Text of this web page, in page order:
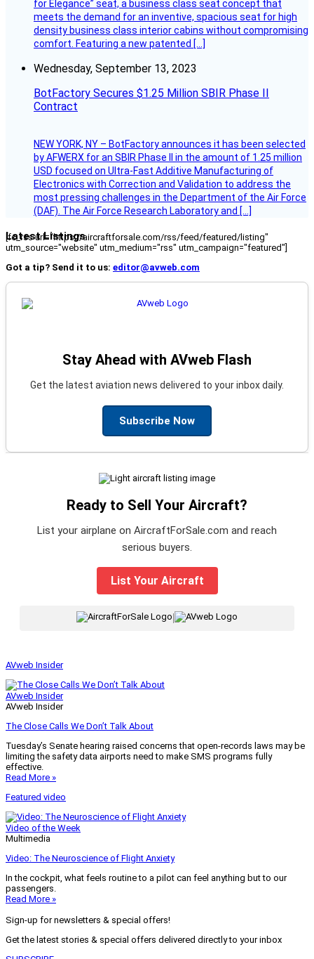
for Elegance” seat, a business class seat concept that
meets the demand for an inventive, spacious seat for high
density business class interior cabins without compromising
comfort. Featuring a new patented […]
Wednesday, September 13, 2023
BotFactory Secures $1.25 Million SBIR Phase II
Contract
NEW YORK, NY – BotFactory announces it has been selected
by AFWERX for an SBIR Phase II in the amount of 1.25 million
USD focused on Ultra-Fast Additive Manufacturing of
Electronics with Correction and Validation to address the
most pressing challenges in the Department of the Air Force
(DAF). The Air Force Research Laboratory and […]
Latest Listings
[fc_rss url="https://aircraftforsale.com/rss/feed/featured/listing"
utm_source="website" utm_medium="rss" utm_campaign="featured"]
Got a tip? Send it to us: editor@avweb.com
Stay Ahead with AVweb Flash
Get the latest aviation news delivered to your inbox daily.
Subscribe Now
Ready to Sell Your Aircraft?
List your airplane on AircraftForSale.com and reach
serious buyers.
List Your Aircraft
|
AVweb Insider
AVweb Insider
AVweb Insider
The Close Calls We Don’t Talk About
Tuesday’s Senate hearing raised concerns that open-records laws may be
limiting the safety data airports need to make SMS programs fully
effective.
Read More »
Featured video
Video of the Week
Multimedia
Video: The Neuroscience of Flight Anxiety
In the cockpit, what feels routine to a pilot can feel anything but to our
passengers.
Read More »
Sign-up for newsletters & special offers!
Get the latest stories & special offers delivered directly to your inbox